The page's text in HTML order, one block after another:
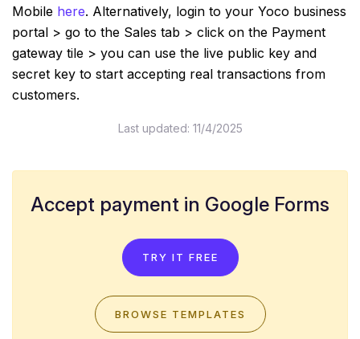
Mobile here. Alternatively, login to your Yoco business
portal > go to the Sales tab > click on the Payment
gateway tile > you can use the live public key and
secret key to start accepting real transactions from
customers.
Last updated: 11/4/2025
Accept payment in Google Forms
TRY IT FREE
BROWSE TEMPLATES